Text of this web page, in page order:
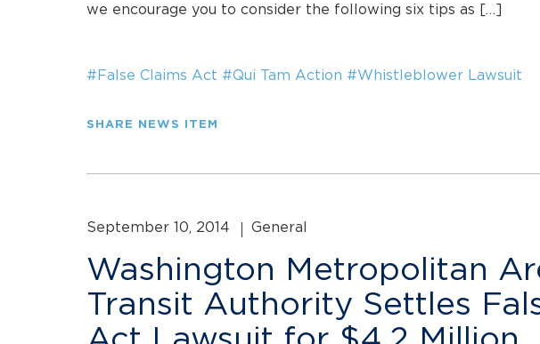
we encourage you to consider the following six tips as […]
#False Claims Act #Qui Tam Action #Whistleblower Lawsuit
SHARE NEWS ITEM
September 10, 2014 General
Washington Metropolitan
Transit Authority Settles